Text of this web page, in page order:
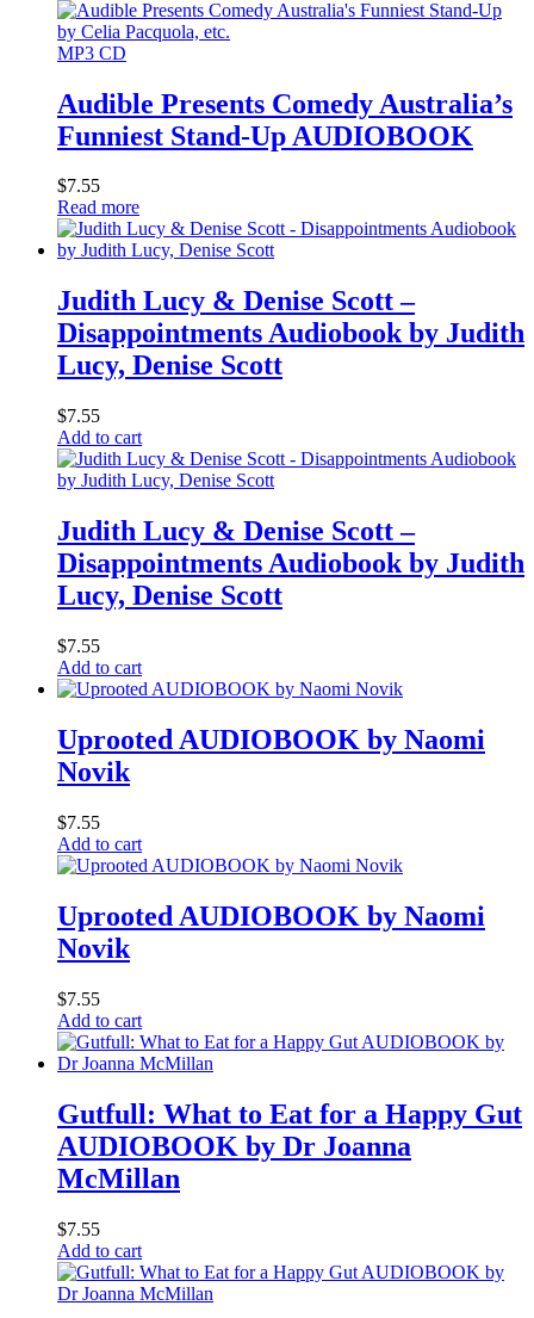
MP3 CD
Audible Presents Comedy Australia’s
Funniest Stand-Up AUDIOBOOK
$7.55
Read more
Judith Lucy & Denise Scott –
Disappointments Audiobook by Judith
Lucy, Denise Scott
$7.55
Add to cart
Judith Lucy & Denise Scott –
Disappointments Audiobook by Judith
Lucy, Denise Scott
$7.55
Add to cart
Uprooted AUDIOBOOK by Naomi
Novik
$7.55
Add to cart
Uprooted AUDIOBOOK by Naomi
Novik
$7.55
Add to cart
Gutfull: What to Eat for a Happy Gut
AUDIOBOOK by Dr Joanna
McMillan
$7.55
Add to cart